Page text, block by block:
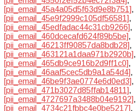
[pii_email_45a4a05d5f63d9e8b751],
[pii_email_45e9f2999c105df56581],
[pii_email_45edfadac44c31cb9266],
[pii_email_460dcecafd624f89b5be],
[pii_email_46213ff90857da8bdb28],
[pii_email_463121a1daa971b2920b],
[pii_email_465db9ce916b2d9ff1c0],
[pii_email_46aaf5cec5db9a1a54d4],
[pii_email_46be9f3ae0774e6d0ed3],
[pii_email_471b3027d85ffab14811],
[pii_email_4727697a3488b04e9192],
[pii_email_4734c21fbbc4e0be5217],